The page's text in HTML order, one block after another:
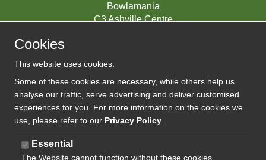
Bowlamania
C3 Ashville Centre
Company Reg:
720 7422 63
Cookies
This website uses cookies.
Some of these cookies are necessary, while others help us
analyse our traffic, serve advertising and deliver customised
experiences for you. For more information on the cookies we
use, please refer to our Privacy Policy
Essential
The Website cannot function without these cookies